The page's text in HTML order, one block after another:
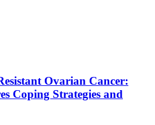
Ovarian Cancer:
Coping Strategies and